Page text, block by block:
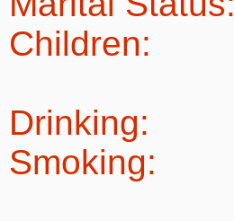
Children:
Drinking:
Smoking: